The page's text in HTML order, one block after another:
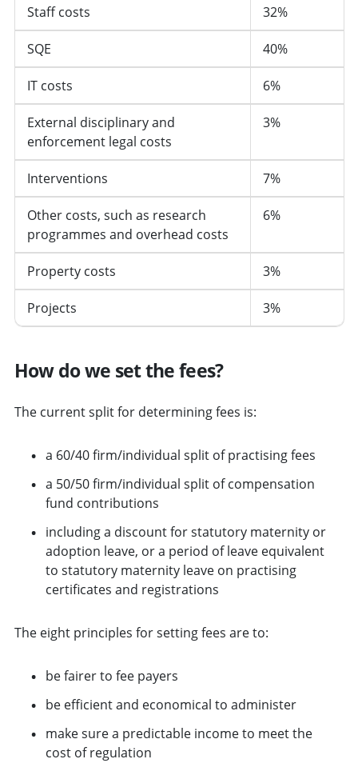
Staff costs 32%
SQE 40%
IT costs 6%
External disciplinary and
enforcement legal costs
3%
Interventions 7%
Other costs, such as research
programmes and overhead costs
6%
Property costs 3%
Projects 3%
How do we set the fees?
The current split for determining fees is:
a 60/40 firm/individual split of practising fees
a 50/50 firm/individual split of compensation
fund contributions
including a discount for statutory maternity or
adoption leave, or a period of leave equivalent
to statutory maternity leave on practising
certificates and registrations
The eight principles for setting fees are to:
be fairer to fee payers
be efficient and economical to administer
make sure a predictable income to meet the
cost of regulation